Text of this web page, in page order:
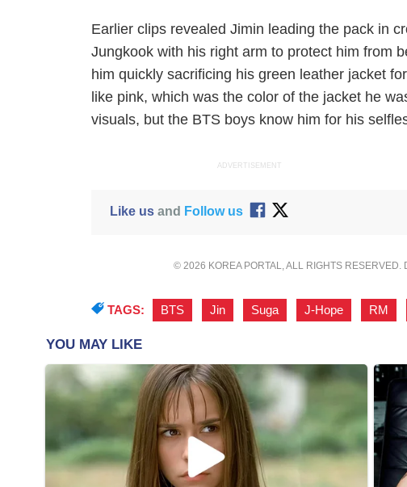
Earlier clips revealed Jimin leading the pack in
Jungkook with his right arm to protect him from
him quickly sacrificing his green leather jacket
like pink, which was the color of the jacket he
visuals, but the BTS boys know him for his
ADVERTISEMENT
Like usand Follow us
© 2026 KOREA PORTAL, ALL RIGHTS RESERVED.
TAGS: BTS Jin Suga J-Hope RM